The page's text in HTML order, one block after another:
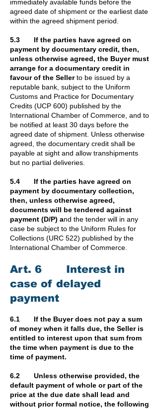
immediately available funds before the
agreed date of shipment or the earliest date
within the agreed shipment period.
5.3 If the parties have agreed on
payment by documentary credit, then,
unless otherwise agreed, the Buyer must
arrange for a documentary credit in
favour of the Sellerto be issued by a
reputable bank, subject to the Uniform
Customs and Practice for Documentary
Credits (UCP 600) published by the
International Chamber of Commerce, and to
be notified at least 30 days before the
agreed date of shipment. Unless otherwise
agreed, the documentary credit shall be
payable at sight and allow transhipments
but no partial deliveries.
5.4 If the parties have agreed on
payment by documentary collection,
then, unless otherwise agreed,
documents will be tendered against
payment (D/P) and the tender will in any
case be subject to the Uniform Rules for
Collections (URC 522) published by the
International Chamber of Commerce.
Art. 6 Interest in
case of delayed
payment
6.1 If the Buyer does not pay a sum
of money when it falls due, the Seller is
entitled to interest upon that sum from
the time when payment is due to the
time of payment.
6.2 Unless otherwise provided, the
default payment of whole or part of the
price at the due date shall lead and
without prior formal notice, the following